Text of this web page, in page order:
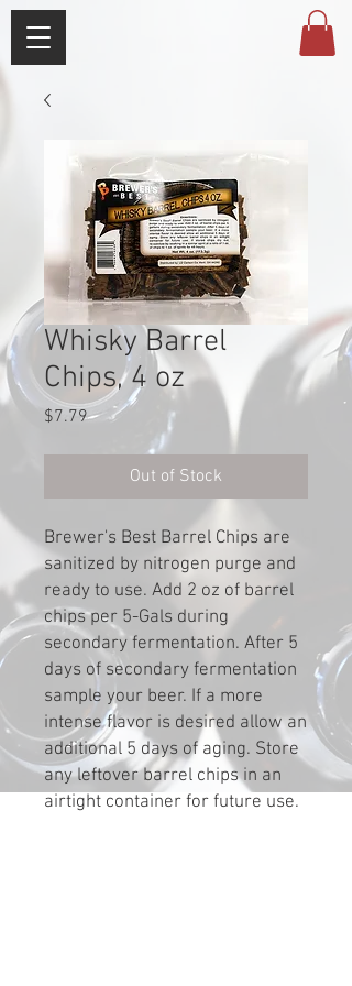
Whisky Barrel
Chips, 4 oz
$7.79Price
Out of Stock
Brewer's Best Barrel Chips are
sanitized by nitrogen purge and
ready to use. Add 2 oz of barrel
chips per 5-Gals during
secondary fermentation. After 5
days of secondary fermentation
sample your beer. If a more
intense flavor is desired allow an
additional 5 days of aging. Store
any leftover barrel chips in an
airtight container for future use.